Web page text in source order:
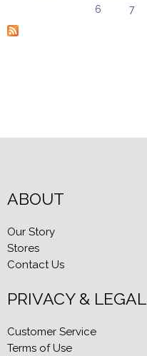
6
7
ABOUT
Our Story
Stores
Contact Us
PRIVACY & LEGAL
Customer Service
Terms of Use